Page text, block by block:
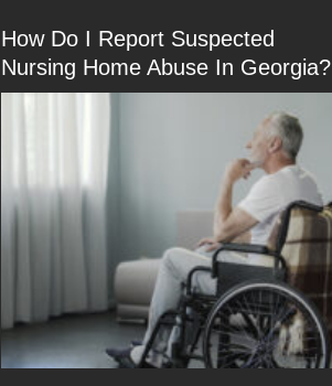
How Do I Report Suspected
Nursing Home Abuse In Georgia?